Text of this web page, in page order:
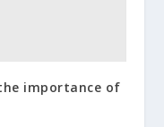
importance of